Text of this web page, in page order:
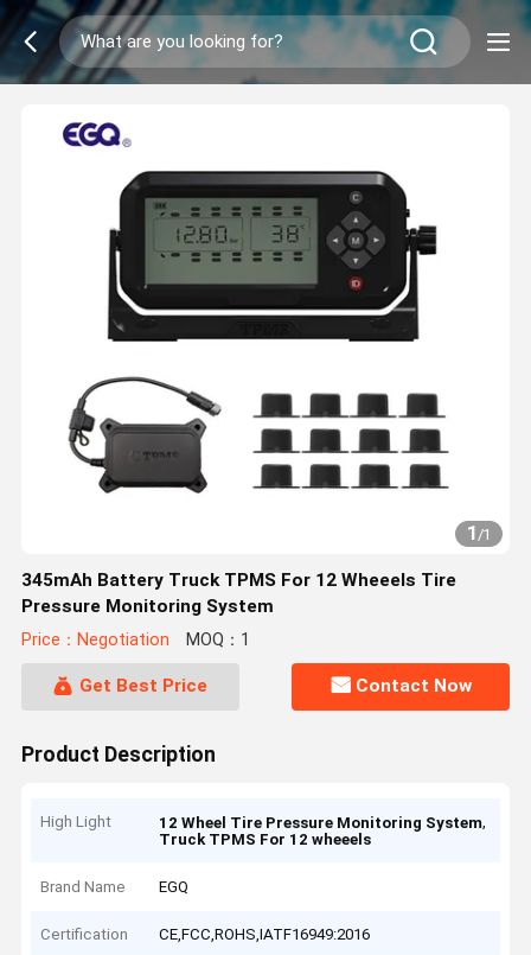
1/1
345mAh Battery Truck TPMS For 12 Wheeels Tire
Pressure Monitoring System
Price：Negotiation MOQ：1
Get Best Price Contact Now
Product Description
High Light 12 Wheel Tire Pressure Monitoring System,
Truck TPMS For 12 wheeels
Brand Name EGQ
Certification CE,FCC,ROHS,IATF16949:2016